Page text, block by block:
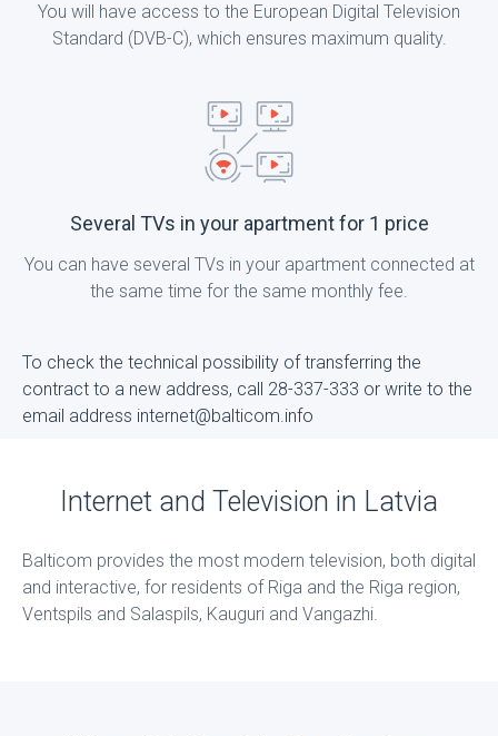
You will have access to the European Digital Television
Standard (DVB-C), which ensures maximum quality.
Several TVs in your apartment for 1 price
You can have several TVs in your apartment connected at
the same time for the same monthly fee.
To check the technical possibility of transferring the
contract to a new address, call 28-337-333 or write to the
email address internet@balticom.info
Internet and Television in Latvia
Balticom provides the most modern television, both digital
and interactive, for residents of Riga and the Riga region,
Ventspils and Salaspils, Kauguri and Vangazhi.